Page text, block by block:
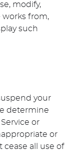
modify,
works from,
such
your
determine
or
or
all use of